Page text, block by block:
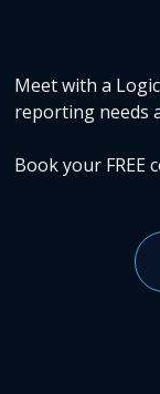
Meet with a
reporting needs
Book your FREE